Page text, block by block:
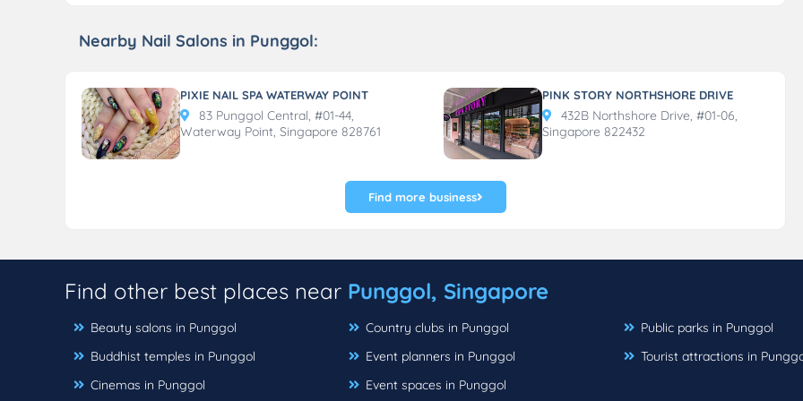
Nearby Nail Salons in Punggol:
PIXIE NAIL SPA WATERWAY POINT
83 Punggol Central, #01-44,
Waterway Point, Singapore 828761
PINK STORY NORTHSHORE DRIVE
432B Northshore Drive, #01-06,
Singapore 822432
Find more business
Find other best places near Punggol, Singapore
Beauty salons in Punggol
Buddhist temples in Punggol
Cinemas in Punggol
Country clubs in Punggol
Event planners in Punggol
Event spaces in Punggol
Public parks in Punggol
Tourist attractions in